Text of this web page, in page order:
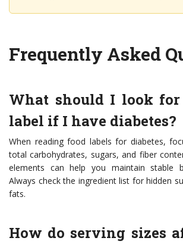
Frequently Asked
What should I look
label if I have diabetes?
When reading food labels for diabetes,
total carbohydrates, sugars, and fiber
elements can help you maintain stable
Always check the ingredient list for hidden
fats.
How do serving sizes